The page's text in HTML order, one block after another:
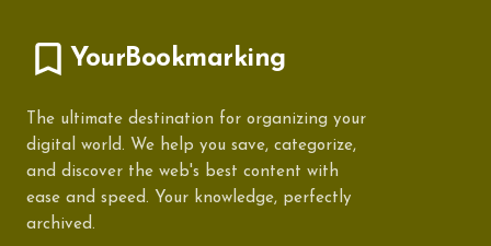
YourBookmarking
The ultimate destination for organizing your
digital world. We help you save, categorize,
and discover the web's best content with
ease and speed. Your knowledge, perfectly
archived.